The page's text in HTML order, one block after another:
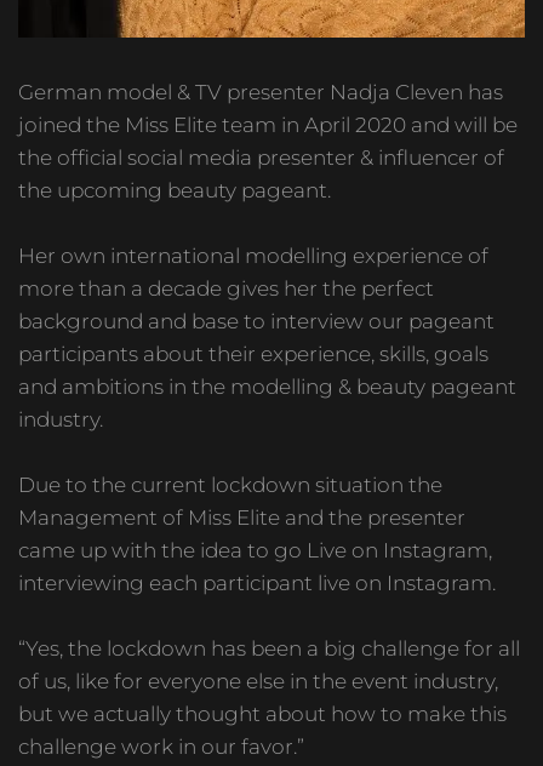
German model & TV presenter Nadja Cleven has
joined the Miss Elite team in April 2020 and will be
the official social media presenter & influencer of
the upcoming beauty pageant.
Her own international modelling experience of
more than a decade gives her the perfect
background and base to interview our pageant
participants about their experience, skills, goals
and ambitions in the modelling & beauty pageant
industry.
Due to the current lockdown situation the
Management of Miss Elite and the presenter
came up with the idea to go Live on Instagram,
interviewing each participant live on Instagram.
“Yes, the lockdown has been a big challenge for all
of us, like for everyone else in the event industry,
but we actually thought about how to make this
challenge work in our favor.”